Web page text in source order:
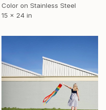
Color on Stainless Steel
15 x 24 in